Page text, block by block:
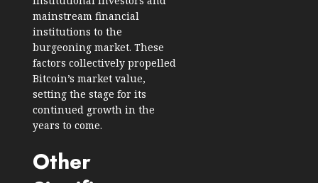
mainstream financial
institutions to the
burgeoning market. These
factors collectively propelled
Bitcoin’s market value,
setting the stage for its
continued growth in the
years to come.
Other